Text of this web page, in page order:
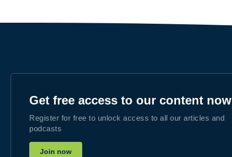
Get free access to our content now
Register for free to unlock access to all our articles and
podcasts
Join now